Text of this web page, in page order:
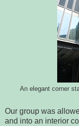
An elegant corner
Our group was
and into an interior